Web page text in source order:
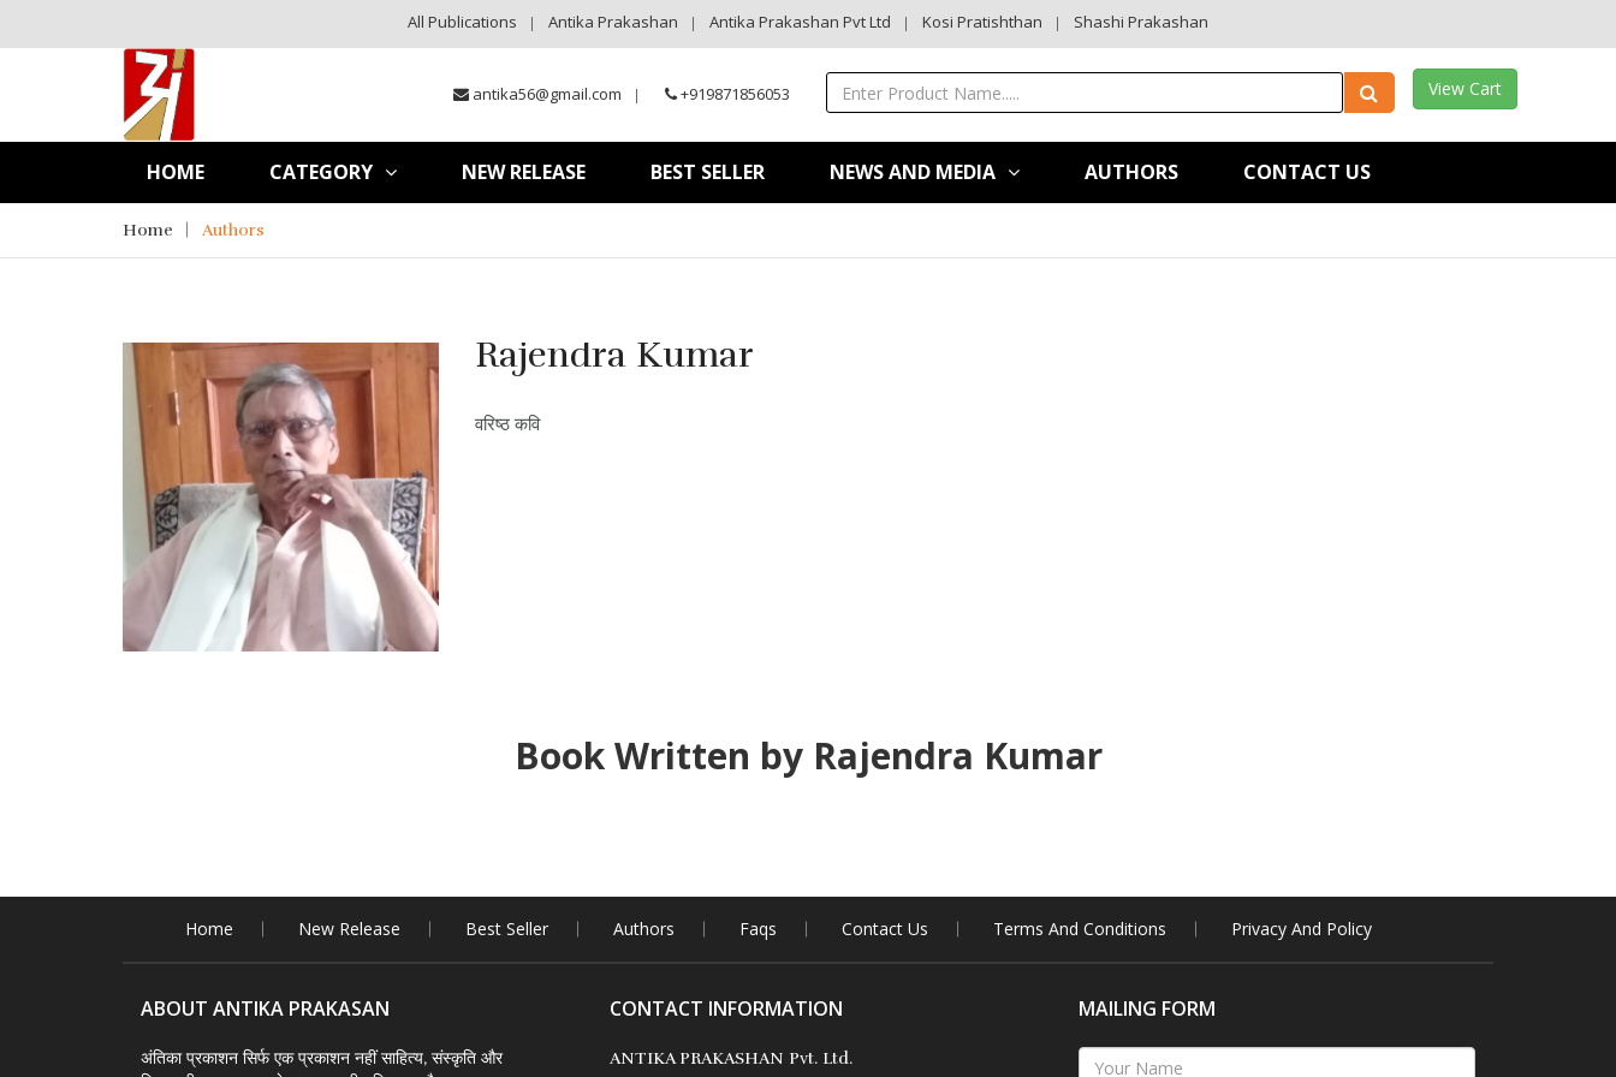
All Publications Antika Prakashan Antika Prakashan Pvt Ltd Kosi Pratishthan Shashi Prakashan
antika56@gmail.com +919871856053 View Cart
HOME CATEGORY NEW RELEASE BEST SELLER NEWS AND MEDIA AUTHORS CONTACT US
Home Authors
Rajendra Kumar
वरिष्ठ कवि
Book Written by Rajendra Kumar
Home New Release Best Seller Authors Faqs Contact Us Terms And Conditions Privacy And Policy
ABOUT ANTIKA PRAKASAN
अंतिका प्रकाशन सिर्फ एक प्रकाशन नहीं साहित्य, संस्कृति और
CONTACT INFORMATION
ANTIKA PRAKASHAN Pvt. Ltd.
MAILING FORM